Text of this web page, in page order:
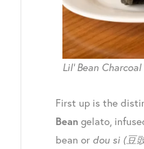
Lil’ Bean
First up is the
Bean gelato,
bean or dou si (豆